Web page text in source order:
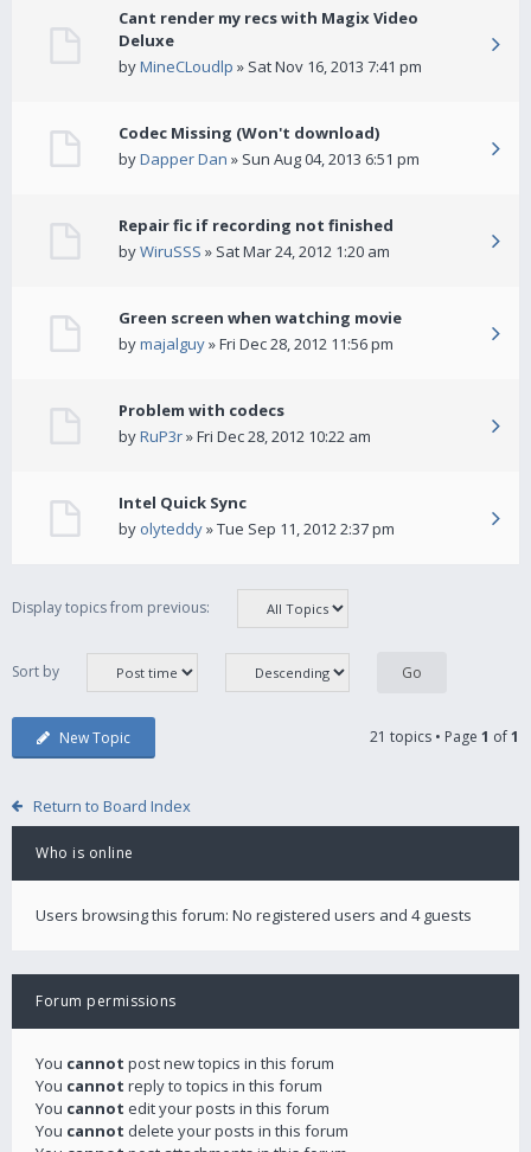
Cant render my recs with Magix Video
Deluxe
byMineCLoudlp » Sat Nov 16, 2013 7:41 pm
Codec Missing (Won't download)
byDapper Dan » Sun Aug 04, 2013 6:51 pm
Repair fic if recording not finished
byWiruSSS » Sat Mar 24, 2012 1:20 am
Green screen when watching movie
bymajalguy» Fri Dec 28, 2012 11:56 pm
Problem with codecs
byRuP3r» Fri Dec 28, 2012 10:22 am
Intel Quick Sync
by olyteddy» Tue Sep 11, 2012 2:37 pm
Display topics from previous:
Sort by
New Topic 21 topics • Page 1 of1
Return to Board Index
Who is online
Users browsing this forum: No registered users and 4 guests
Forum permissions
You cannot post new topics in this forum
You cannot reply to topics in this forum
You cannot edit your posts in this forum
You cannot delete your posts in this forum